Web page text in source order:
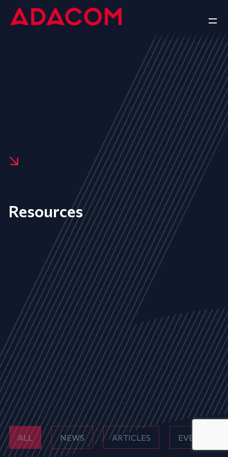
Resources
ALL NEWS ARTICLES EVENTS